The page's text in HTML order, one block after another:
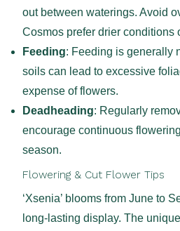
out between waterings. Avoid
Cosmos prefer drier conditions
Feeding: Feeding is generally
soils can lead to excessive
expense of flowers.
Deadheading: Regularly
encourage continuous
season.
Flowering & Cut Flower Tips
‘Xsenia’ blooms from June to
long-lasting display. The